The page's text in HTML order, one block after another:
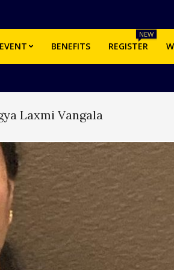
EVENT BENEFITS REGISTER
NEW
Laxmi Vangala